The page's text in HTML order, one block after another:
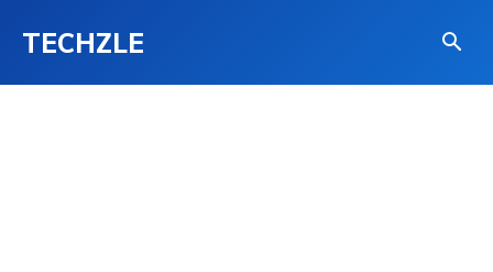
TECHZLE